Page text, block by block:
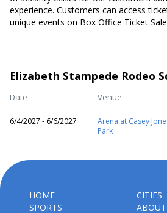
experience. Customers can access
unique events on Box Office Ticket
Elizabeth Stampede Rodeo
Date Venue
6/4/2027 - 6/6/2027
Arena at Casey
Park
HOME
SPORTS
CITIES
ABOUT